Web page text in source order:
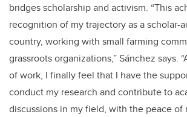
bridges scholarship and activism. “This
recognition of my trajectory as a scholar-
country, working with small farming
grassroots organizations,” Sánchez says.
of work, I finally feel that I have the
conduct my research and contribute to
discussions in my field, with the peace